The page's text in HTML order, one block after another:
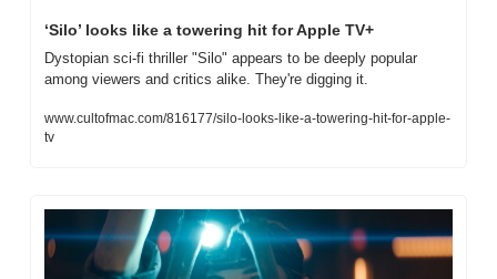
‘Silo’ looks like a towering hit for Apple TV+
Dystopian sci-fi thriller "Silo" appears to be deeply popular
among viewers and critics alike. They're digging it.
www.cultofmac.com/816177/silo-looks-like-a-towering-hit-for-apple-
tv